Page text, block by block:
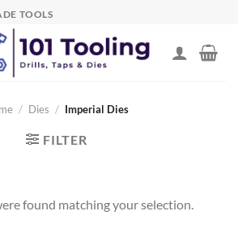
TOOLS
/ Dies / Imperial Dies
FILTER
found matching your selection.